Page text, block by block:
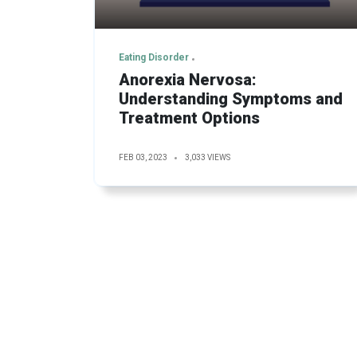
Eating Disorder
Anorexia Nervosa:
Understanding Symptoms and
Treatment Options
FEB 03, 2023 3,033 VIEWS